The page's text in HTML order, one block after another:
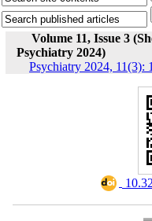
Volume 11, Issue 3
Psychiatry 2024)
Psychiatry 2024, 11(3):